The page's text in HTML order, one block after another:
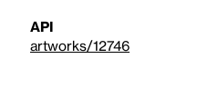
API
artworks/12746